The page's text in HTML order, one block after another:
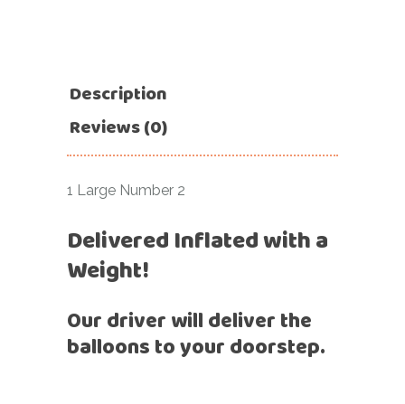
Description
Reviews (0)
1 Large Number 2
Delivered Inflated with a
Weight!
Our driver will deliver the
balloons to your doorstep.